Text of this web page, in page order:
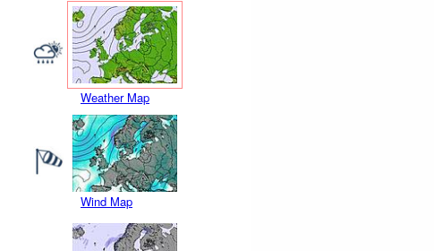
Weather Map
Wind Map